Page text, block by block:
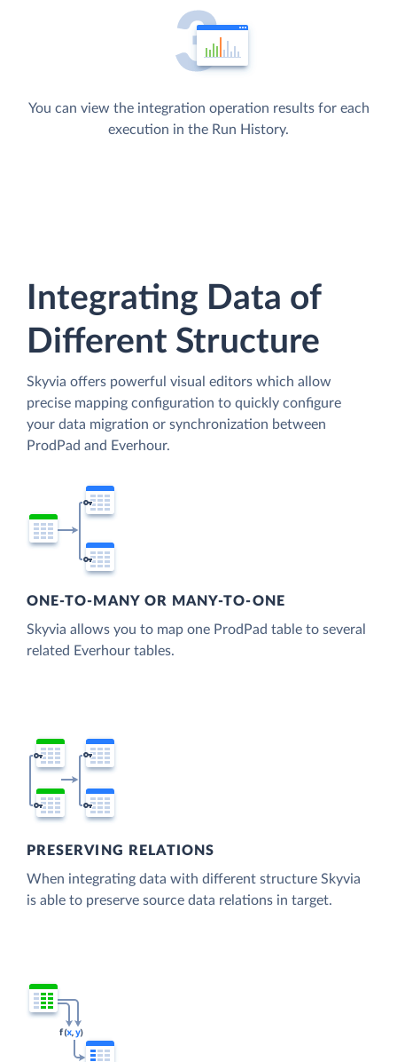
You can view the integration operation results for each
execution in the Run History.
Integrating Data of
Different Structure
Skyvia offers powerful visual editors which allow
precise mapping configuration to quickly configure
your data migration or synchronization between
ProdPad and Everhour.
ONE-TO-MANY OR MANY-TO-ONE
Skyvia allows you to map one ProdPad table to several
related Everhour tables.
PRESERVING RELATIONS
When integrating data with different structure Skyvia
is able to preserve source data relations in target.